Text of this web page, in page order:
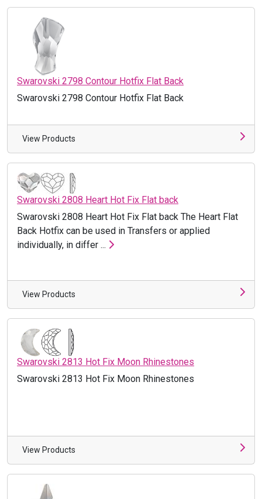
Swarovski 2798 Contour Hotfix Flat Back
Swarovski 2798 Contour Hotfix Flat Back
View Products
Swarovski 2808 Heart Hot Fix Flat back
Swarovski 2808 Heart Hot Fix Flat back The Heart Flat
Back Hotfix can be used in Transfers or applied
individually, in differ ...
View Products
Swarovski 2813 Hot Fix Moon Rhinestones
Swarovski 2813 Hot Fix Moon Rhinestones
View Products